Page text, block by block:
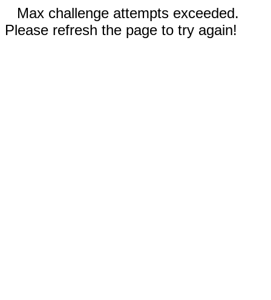
Max challenge attempts exceeded.
Please refresh the page to try again!